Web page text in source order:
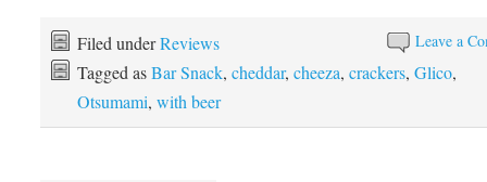
Leave a
Filed underReviews
Tagged asBar Snack, cheddar, cheeza, crackers, Glico,
Otsumami, with beer